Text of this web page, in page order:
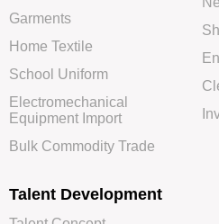
Garments
Home Textile
School Uniform
Electromechanical
Equipment Import
Bulk Commodity Trade
Talent Development